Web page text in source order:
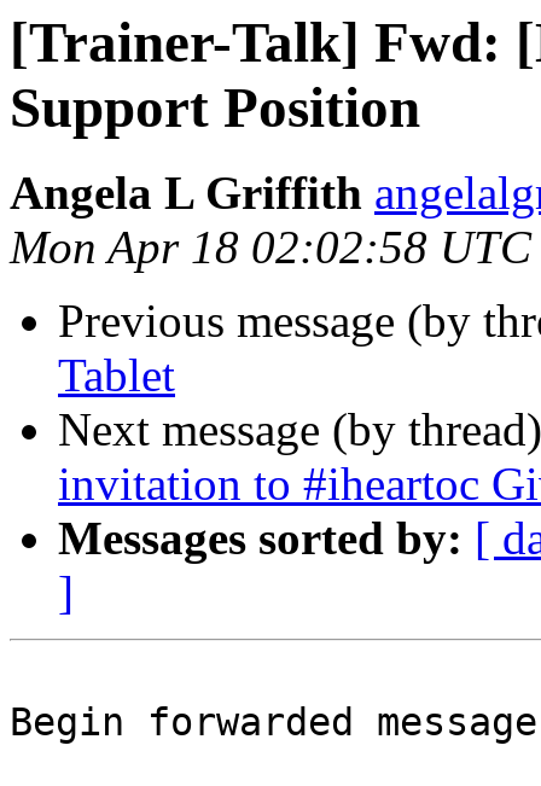
[Trainer-Talk] Fwd:
Support Position
Angela L Griffith
Mon Apr 18 02:02:58 UTC
Previous message (by
Tablet
Next message (by
invitation to #iheartoc
Messages sorted by: [
]
Begin forwarded